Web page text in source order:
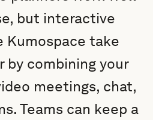
but interactive
Kumospace take
by combining your
meetings, chat,
Teams can keep a